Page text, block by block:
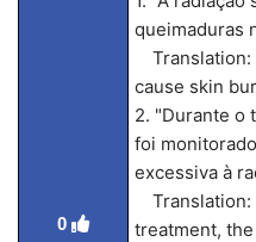
0
queimaduras
Translation:
cause skin
2. "Durante o
foi
excessiva à
Translation:
treatment,